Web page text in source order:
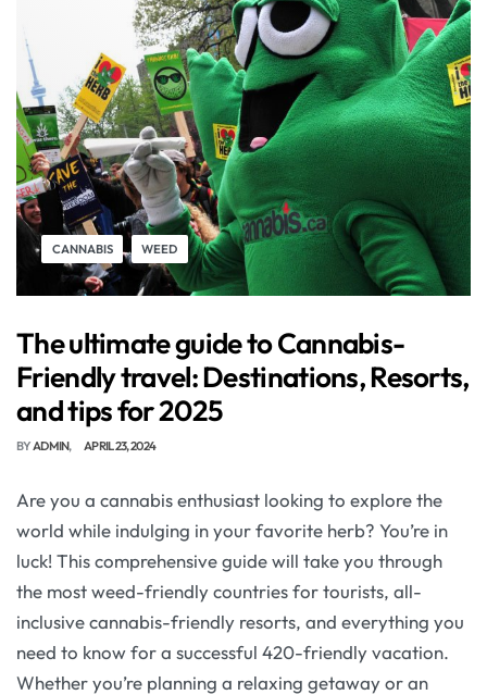
CANNABIS WEED
The ultimate guide to Cannabis-
Friendly travel: Destinations, Resorts,
and tips for 2025
BYADMIN APRIL 23, 2024
Are you a cannabis enthusiast looking to explore the
world while indulging in your favorite herb? You’re in
luck! This comprehensive guide will take you through
the most weed-friendly countries for tourists, all-
inclusive cannabis-friendly resorts, and everything you
need to know for a successful 420-friendly vacation.
Whether you’re planning a relaxing getaway or an